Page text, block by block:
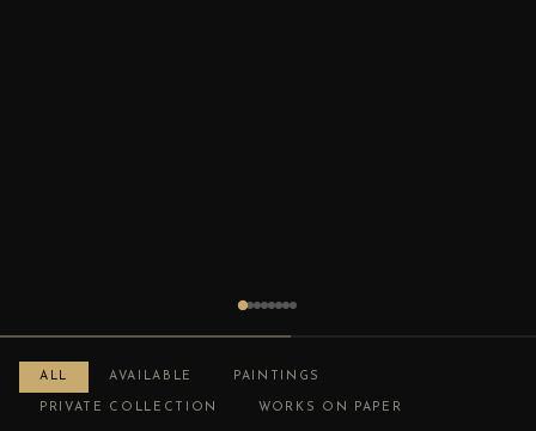
ALL AVAILABLE PAINTINGS
PRIVATE COLLECTION WORKS ON PAPER